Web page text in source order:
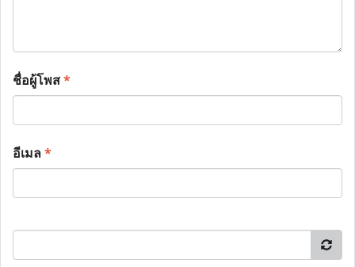
ชื่อผู้โพส*
อีเมล*